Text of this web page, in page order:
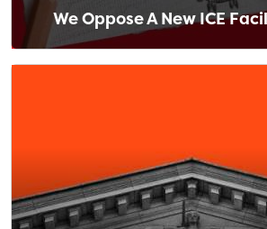
We Oppose A New ICE